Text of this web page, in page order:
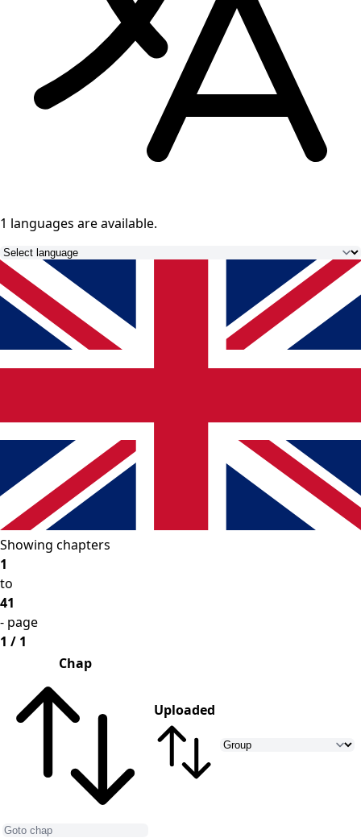
1 languages are available.
Showing chapters
1
to
41
- page
1 / 1
Chap
Uploaded